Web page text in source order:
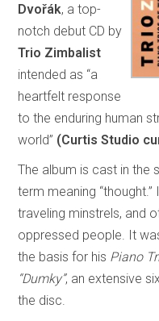
Dvořák, a top-
notch debut CD by
Trio Zimbalist
intended as “a
heartfelt response
to the enduring human
world” (Curtis Studio
The album is cast in the
term meaning “thought.”
traveling minstrels, and
oppressed people. It
the basis for his Piano
“Dumky”, an extensive
the disc.